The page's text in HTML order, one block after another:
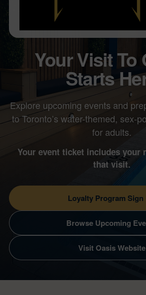
Your Visit To
Starts
Explore upcoming events and
to Toronto’s water-themed, sex-
for adults.
Your event ticket includes your
that visit.
Loyalty Program Sign
Browse Upcoming
Visit Oasis Website